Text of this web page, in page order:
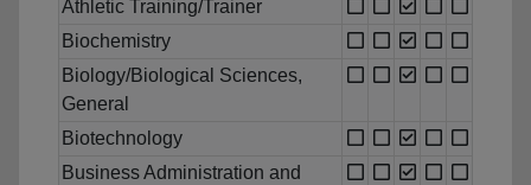
Athletic Training/Trainer
Biochemistry
Biology/Biological Sciences,
General
Biotechnology
Business Administration and